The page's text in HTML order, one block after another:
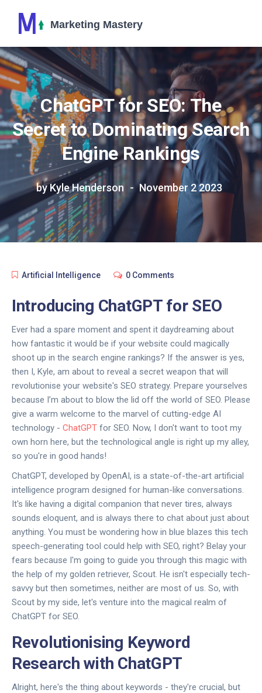
ChatGPT for SEO: The
Secret to Dominating Search
Engine Rankings
by Kyle Henderson November 2 2023
Artificial Intelligence 0 Comments
Introducing ChatGPT for SEO
Ever had a spare moment and spent it daydreaming about
how fantastic it would be if your website could magically
shoot up in the search engine rankings? If the answer is yes,
then I, Kyle, am about to reveal a secret weapon that will
revolutionise your website's SEO strategy. Prepare yourselves
because I’m about to blow the lid off the world of SEO. Please
give a warm welcome to the marvel of cutting-edge AI
technology - ChatGPT for SEO. Now, I don't want to toot my
own horn here, but the technological angle is right up my alley,
so you're in good hands!
ChatGPT, developed by OpenAI, is a state-of-the-art artificial
intelligence program designed for human-like conversations.
It's like having a digital companion that never tires, always
sounds eloquent, and is always there to chat about just about
anything. You must be wondering how in blue blazes this tech
speech-generating tool could help with SEO, right? Belay your
fears because I'm going to guide you through this magic with
the help of my golden retriever, Scout. He isn't especially tech-
savvy but then sometimes, neither are most of us. So, with
Scout by my side, let's venture into the magical realm of
ChatGPT for SEO.
Revolutionising Keyword
Research with ChatGPT
Alright, here's the thing about keywords - they're crucial, but